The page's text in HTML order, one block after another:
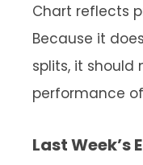
Chart reflects
Because it
splits, it should
performance
Last Week’s